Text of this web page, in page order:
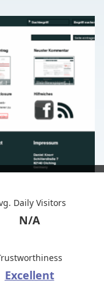
Daily Visitors
N/A
Excellent